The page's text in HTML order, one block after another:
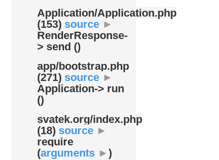
Application/Application.php
(153) source ►
RenderResponse-
> send ()
app/bootstrap.php
(271) source ►
Application-> run
()
svatek.org/index.php
(18) source ►
require
(arguments ► )